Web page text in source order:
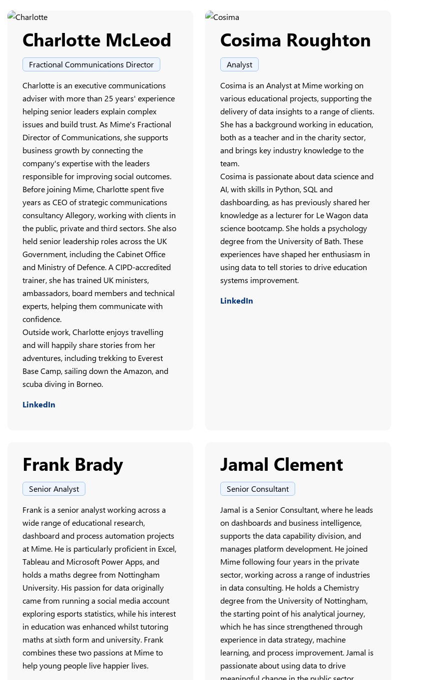
Charlotte McLeod
Fractional Communications Director
Charlotte is an executive communications
adviser with more than 25 years' experience
helping senior leaders explain complex
issues and build trust. As Mime's Fractional
Director of Communications, she supports
business growth by connecting the
company's expertise with the leaders
responsible for improving social outcomes.
Before joining Mime, Charlotte spent five
years as CEO of strategic communications
consultancy Allegory, working with clients in
the public, private and third sectors. She also
held senior leadership roles across the UK
Government, including the Cabinet Office
and Ministry of Defence. A CIPD-accredited
trainer, she has trained UK ministers,
ambassadors, board members and technical
experts, helping them communicate with
confidence.
Outside work, Charlotte enjoys travelling
and will happily share stories from her
adventures, including trekking to Everest
Base Camp, sailing down the Amazon, and
scuba diving in Borneo.
LinkedIn
Cosima Roughton
Analyst
Cosima is an Analyst at Mime working on
various educational projects, supporting the
delivery of data insights to a range of clients.
She has a background working in education,
both as a teacher and in the charity sector,
and brings key industry knowledge to the
team.
Cosima is passionate about data science and
AI, with skills in Python, SQL and
dashboarding, as has previously shared her
knowledge as a lecturer for Le Wagon data
science bootcamp. She holds a psychology
degree from the University of Bath. These
experiences have shaped her enthusiasm in
using data to tell stories to drive education
systems improvement.
LinkedIn
Frank Brady
Senior Analyst
Frank is a senior analyst working across a
wide range of educational research,
dashboard and process automation projects
at Mime. He is particularly proficient in Excel,
Tableau and Microsoft Power Apps, and
holds a maths degree from Nottingham
University. His passion for data originally
came from running a social media account
exploring esports statistics, while his interest
in education was enhanced whilst tutoring
maths at sixth form and university. Frank
combines these two passions at Mime to
help young people live happier lives.
Jamal Clement
Senior Consultant
Jamal is a Senior Consultant, where he leads
on dashboards and business intelligence,
supports the data capability division, and
manages platform development. He joined
Mime following four years in the private
sector, working across a range of industries
in data consulting. He holds a Chemistry
degree from the University of Nottingham,
the starting point of his analytical journey,
which he has since strengthened through
experience in data strategy, machine
learning, and process improvement. Jamal is
passionate about using data to drive